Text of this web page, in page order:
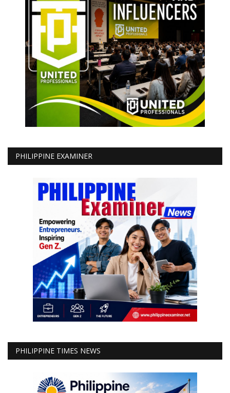
PHILIPPINE EXAMINER
PHILIPPINE TIMES NEWS